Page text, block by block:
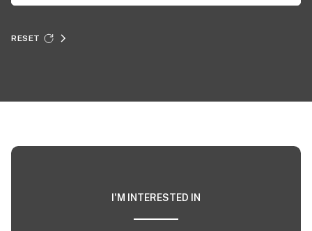
RESET
I'M INTERESTED IN